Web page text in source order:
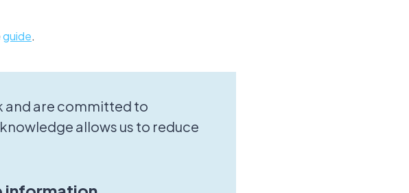
guide.
and are committed to
allows us to reduce